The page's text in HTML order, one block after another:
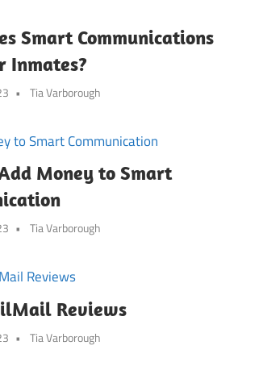
Smart Communications
Inmates?
Tia Varborough
Money to Smart
Tia Varborough
Reviews
Tia Varborough